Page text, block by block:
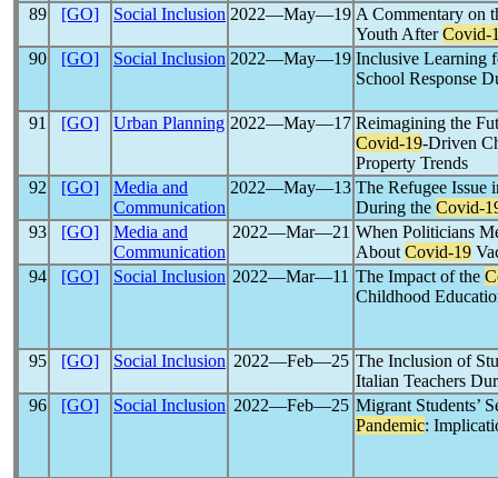
89
[GO] Social Inclusion 2022―May―19 A Commentary on
Youth AfterCovid-
90
[GO] Social Inclusion 2022―May―19 Inclusive Learning
School Response
91 [GO] Urban Planning 2022―May―17 Reimagining the
Covid-19-Driven
Property Trends
92
[GO]
Media and
Communication
2022―May―13 The Refugee Issue
During the Covid-
93
[GO]
Media and
Communication
2022―Mar―21 When Politicians
About Covid-19
94
[GO] Social Inclusion 2022―Mar―11 The Impact of the
Childhood
95 [GO] Social Inclusion 2022―Feb―25 The Inclusion of
Italian Teachers
96
[GO] Social Inclusion 2022―Feb―25 Migrant Students’
Pandemic: